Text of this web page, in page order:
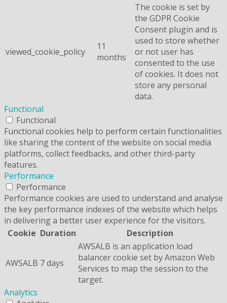
viewed_cookie_policy
11
months
The cookie is set by
the GDPR Cookie
Consent plugin and is
used to store whether
or not user has
consented to the use
of cookies. It does not
store any personal
data.
Functional
Functional
Functional cookies help to perform certain functionalities
like sharing the content of the website on social media
platforms, collect feedbacks, and other third-party
features.
Performance
Performance
Performance cookies are used to understand and analyse
the key performance indexes of the website which helps
in delivering a better user experience for the visitors.
Cookie Duration Description
AWSALB 7 days
AWSALB is an application load
balancer cookie set by Amazon Web
Services to map the session to the
target.
Analytics